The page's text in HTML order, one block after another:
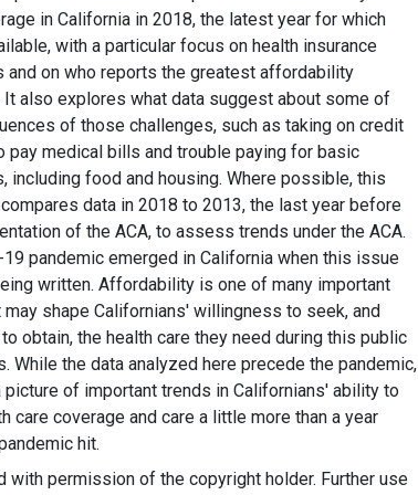
in California in 2018, the latest year for which
with a particular focus on health insurance
and on who reports the greatest affordability
It also explores what data suggest about some of
of those challenges, such as taking on credit
pay medical bills and trouble paying for basic
including food and housing. Where possible, this
data in 2018 to 2013, the last year before
of the ACA, to assess trends under the ACA.
19 pandemic emerged in California when this issue
written. Affordability is one of many important
shape Californians' willingness to seek, and
obtain, the health care they need during this public
While the data analyzed here precede the pandemic,
picture of important trends in Californians' ability to
care coverage and care a little more than a year
hit.
with permission of the copyright holder. Further use